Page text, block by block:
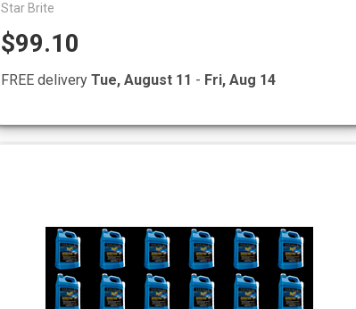
Star Brite
$99.10
FREE delivery Tue, August 11 - Fri, Aug 14